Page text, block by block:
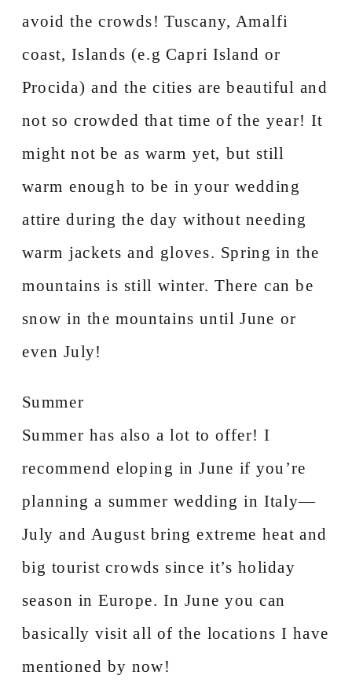
avoid the crowds! Tuscany, Amalfi
coast, Islands (e.g Capri Island or
Procida) and the cities are beautiful and
not so crowded that time of the year! It
might not be as warm yet, but still
warm enough to be in your wedding
attire during the day without needing
warm jackets and gloves. Spring in the
mountains is still winter. There can be
snow in the mountains until June or
even July!
Summer
Summer has also a lot to offer! I
recommend eloping in June if you’re
planning a summer wedding in Italy—
July and August bring extreme heat and
big tourist crowds since it’s holiday
season in Europe. In June you can
basically visit all of the locations I have
mentioned by now!